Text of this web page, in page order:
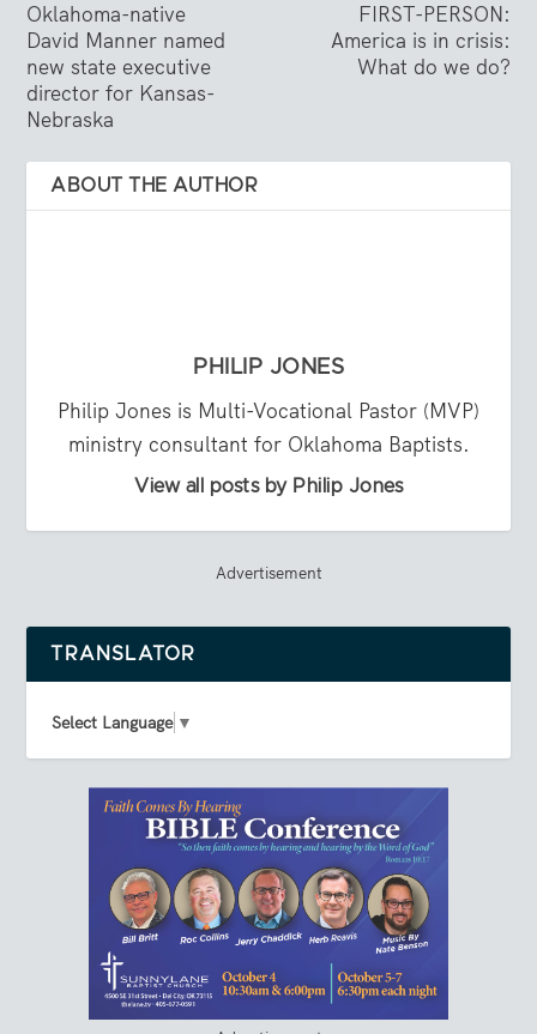
Oklahoma-native
David Manner named
new state executive
director for Kansas-
Nebraska
FIRST-PERSON:
America is in crisis:
What do we do?
ABOUT THE AUTHOR
PHILIP JONES
Philip Jones is Multi-Vocational Pastor (MVP)
ministry consultant for Oklahoma Baptists.
View all posts by Philip Jones
Advertisement
TRANSLATOR
Select Language ▼